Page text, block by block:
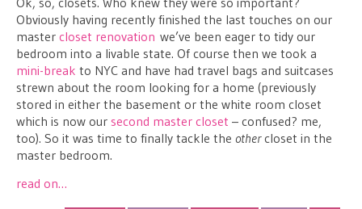
Obviously having recently finished the last touches on our
master closet renovation we’ve been eager to tidy our
bedroom into a livable state. Of course then we took a
mini-break to NYC and have had travel bags and suitcases
strewn about the room looking for a home (previously
stored in either the basement or the white room closet
which is now our second master closet – confused? me,
too). So it was time to finally tackle the othercloset in the
master bedroom.
read on…